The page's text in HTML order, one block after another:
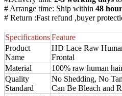
# Arrange time: Ship within 48
# Return :Fast refund ,buyer
SpecificationsFeature
Product
Name
HD Lace Raw
Frontal
Material
100% raw human
Quality
Standard
No Shedding, No
Can Be Bleach and